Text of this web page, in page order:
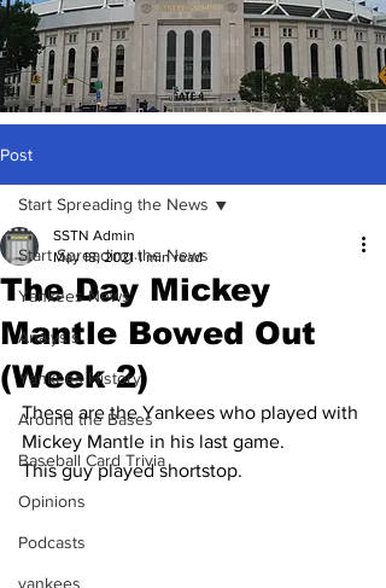
Post
Start Spreading the News
Yankees News
Analysis
Yankees History
Around the Bases
Baseball Card Trivia
Opinions
Podcasts
yankees
Start Spreading the News
The Day Mickey
Mantle Bowed Out
(Week 2)
SSTN Admin
May 18, 2021 1 min read
These are the Yankees who played with
Mickey Mantle in his last game.
This guy played shortstop.